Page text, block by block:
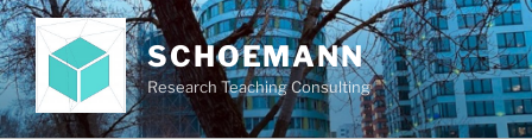
Skip
to
content
SCHOEMANN
Research Teaching Consulting